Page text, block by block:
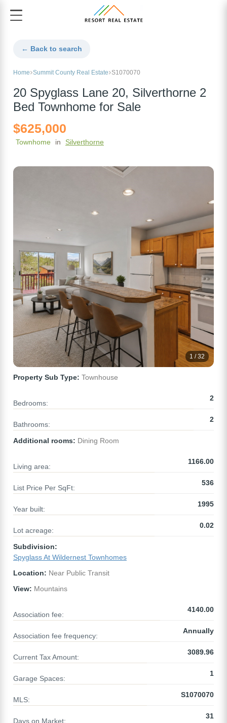
← Back to search
Home Summit County Real Estate S1070070
20 Spyglass Lane 20, Silverthorne 2
Bed Townhome for Sale
$625,000
Townhome in Silverthorne
1 / 32
Property Sub Type: Townhouse
Bedrooms:
2
Bathrooms:
2
Additional rooms: Dining Room
Living area:
1166.00
List Price Per SqFt:
536
Year built:
1995
Lot acreage:
0.02
Subdivision:
Spyglass At Wildernest Townhomes
Location: Near Public Transit
View: Mountains
Association fee:
4140.00
Association fee frequency:
Annually
Current Tax Amount:
3089.96
Garage Spaces:
1
MLS:
S1070070
Days on Market:
31